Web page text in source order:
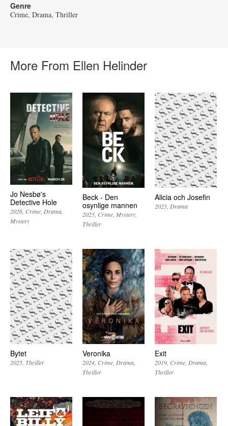
Genre
Crime Drama Thriller
More From Ellen Helinder
Jo Nesbø's
Detective Hole
2026 Crime Drama
Mystery
Beck - Den
osynlige mannen
2025 Crime Mystery
Thriller
Alicia och Josefin
2025 Drama
Bytet
2025 Thriller
Veronika
2024 Crime Drama
Thriller
Exit
2019 Crime Drama
Thriller